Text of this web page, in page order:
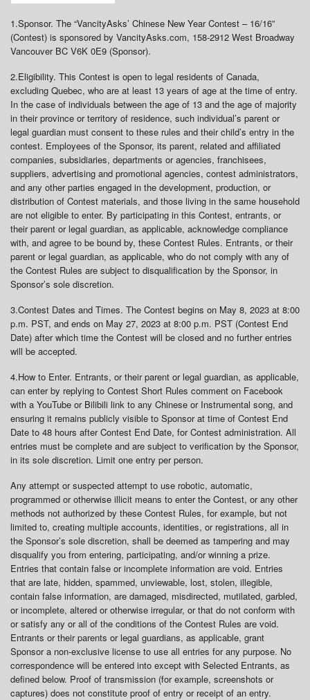
1.Sponsor. The “VancityAsks’ Chinese New Year Contest – 16/16”
(Contest) is sponsored by VancityAsks.com, 158-2912 West Broadway
Vancouver BC V6K 0E9 (Sponsor).
2.Eligibility. This Contest is open to legal residents of Canada,
excluding Quebec, who are at least 13 years of age at the time of entry.
In the case of individuals between the age of 13 and the age of majority
in their province or territory of residence, such individual’s parent or
legal guardian must consent to these rules and their child’s entry in the
contest. Employees of the Sponsor, its parent, related and affiliated
companies, subsidiaries, departments or agencies, franchisees,
suppliers, advertising and promotional agencies, contest administrators,
and any other parties engaged in the development, production, or
distribution of Contest materials, and those living in the same household
are not eligible to enter. By participating in this Contest, entrants, or
their parent or legal guardian, as applicable, acknowledge compliance
with, and agree to be bound by, these Contest Rules. Entrants, or their
parent or legal guardian, as applicable, who do not comply with any of
the Contest Rules are subject to disqualification by the Sponsor, in
Sponsor’s sole discretion.
3.Contest Dates and Times. The Contest begins on May 8, 2023 at 8:00
p.m. PST, and ends on May 27, 2023 at 8:00 p.m. PST (Contest End
Date) after which time the Contest will be closed and no further entries
will be accepted.
4.How to Enter. Entrants, or their parent or legal guardian, as applicable,
can enter by replying to Contest Short Rules comment on Facebook
with a YouTube or Bilibili link to any Chinese or Instrumental song, and
ensuring it remains publicly visible to Sponsor at time of Contest End
Date to 48 hours after Contest End Date, for Contest administration. All
entries must be complete and are subject to verification by the Sponsor,
in its sole discretion. Limit one entry per person.
Any attempt or suspected attempt to use robotic, automatic,
programmed or otherwise illicit means to enter the Contest, or any other
methods not authorized by these Contest Rules, for example, but not
limited to, creating multiple accounts, identities, or registrations, all in
the Sponsor’s sole discretion, shall be deemed as tampering and may
disqualify you from entering, participating, and/or winning a prize.
Entries that contain false or incomplete information are void. Entries
that are late, hidden, spammed, unviewable, lost, stolen, illegible,
contain false information, are damaged, misdirected, mutilated, garbled,
or incomplete, altered or otherwise irregular, or that do not conform with
or satisfy any or all of the conditions of the Contest Rules are void.
Entrants or their parents or legal guardians, as applicable, grant
Sponsor a non-exclusive license to use all entries for any purpose. No
correspondence will be entered into except with Selected Entrants, as
defined below. Proof of transmission (for example, screenshots or
captures) does not constitute proof of entry or receipt of an entry.